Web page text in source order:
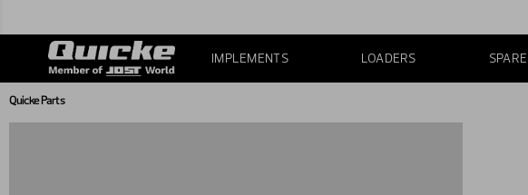
IMPLEMENTS LOADERS
Quicke Parts